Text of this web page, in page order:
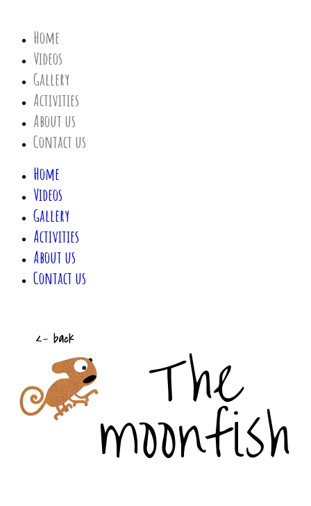
Home
Videos
Gallery
Activities
About us
Contact us
Home
Videos
Gallery
Activities
About us
Contact us
<- back The
moonfish